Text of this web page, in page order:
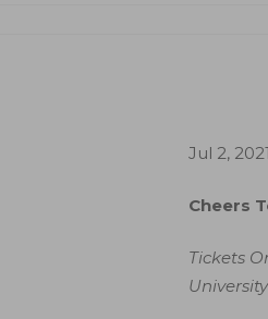
Jul 2, 2021
Cheers
Tickets